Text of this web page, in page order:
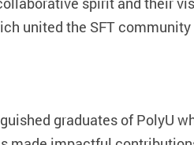
united the SFT
graduates of PolyU